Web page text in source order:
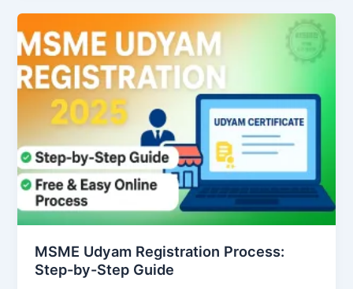
MSME Udyam Registration Process:
Step-by-Step Guide